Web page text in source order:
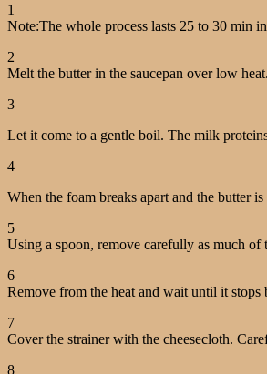
1
Note:The whole process lasts 25 to 30 min
2
Melt the butter in the saucepan over low
3
Let it come to a gentle boil. The milk
4
When the foam breaks apart and the butter
5
Using a spoon, remove carefully as much of
6
Remove from the heat and wait until it stops
7
Cover the strainer with the cheesecloth.
8